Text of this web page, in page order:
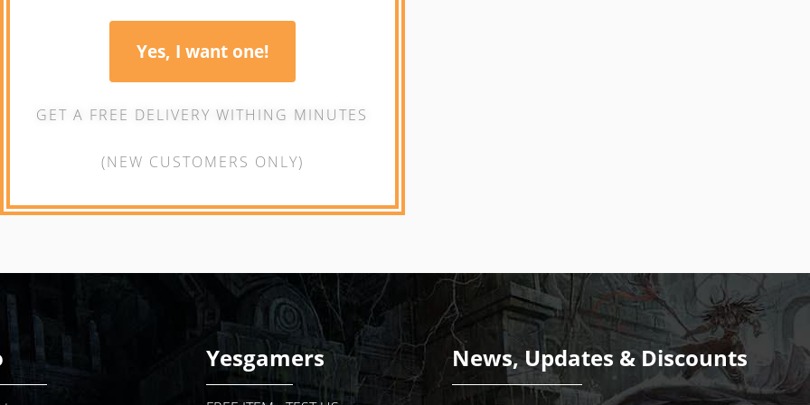
Yes, I want one!
GET A FREE DELIVERY WITHING MINUTES
(NEW CUSTOMERS ONLY)
Yesgamers News, Updates & Discounts